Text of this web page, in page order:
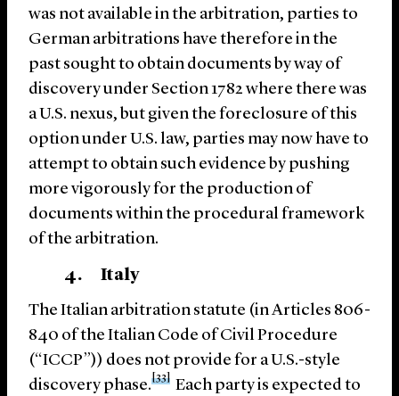
was not available in the arbitration, parties to
German arbitrations have therefore in the
past sought to obtain documents by way of
discovery under Section 1782 where there was
a U.S. nexus, but given the foreclosure of this
option under U.S. law, parties may now have to
attempt to obtain such evidence by pushing
more vigorously for the production of
documents within the procedural framework
of the arbitration.
4. Italy
The Italian arbitration statute (in Articles 806-
840 of the Italian Code of Civil Procedure
(“ICCP”)) does not provide for a U.S.-style
discovery phase.
[33]
Each party is expected to